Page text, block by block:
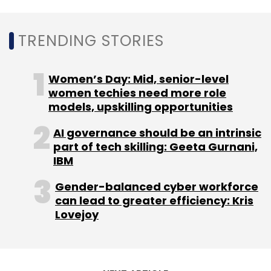
Leave Your Comment(s)
Sign up for Newsletter
Select your Newsletter frequency
Daily Newsletter
Monthly Newsletter
Subscribe
TRENDING STORIES
Women’s Day: Mid, senior-level
women techies need more role
models, upskilling opportunities
AI governance should be an intrinsic
part of tech skilling: Geeta Gurnani,
IBM
Gender-balanced cyber workforce
can lead to greater efficiency: Kris
Lovejoy